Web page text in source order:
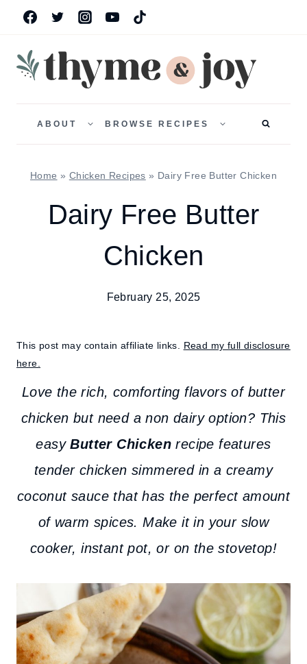
Skip
content
ABOUT
CHILDBROWSE RECIPES
CHILD
Home » Chicken Recipes » Dairy Free Butter Chicken
Dairy Free Butter
Chicken
February 25, 2025
This post may contain affiliate links. Read my full disclosure
here.
Love the rich, comforting flavors of butter
chicken but need a non dairy option? This
easyButter Chicken recipe features
tender chicken simmered in a creamy
coconut sauce that has the perfect amount
of warm spices. Make it in your slow
cooker, instant pot, or on the stovetop!